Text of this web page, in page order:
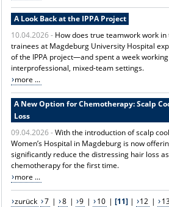
A Look Back at the IPPA Project
10.04.2026 - How does true teamwork work
trainees at Magdeburg University Hospital
of the IPPA project—and spent a week
interprofessional, mixed-team settings.
more ...
A New Option for Chemotherapy: Scalp
Loss
09.04.2026 -With the introduction of scalp
Women’s Hospital in Magdeburg is now
significantly reduce the distressing hair loss
chemotherapy for the first time.
more ...
zurück 7 | 8 | 9 | 10 | [11]| 12 |